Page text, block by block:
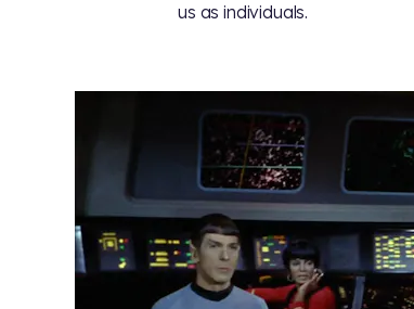
us as individuals.